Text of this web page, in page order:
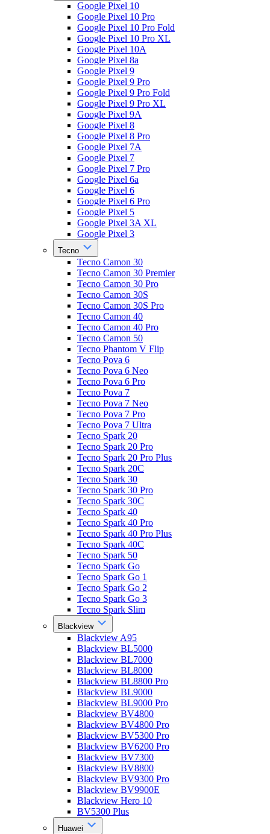
Google Pixel 10
Google Pixel 10 Pro
Google Pixel 10 Pro Fold
Google Pixel 10 Pro XL
Google Pixel 10A
Google Pixel 8a
Google Pixel 9
Google Pixel 9 Pro
Google Pixel 9 Pro Fold
Google Pixel 9 Pro XL
Google Pixel 9A
Google Pixel 8
Google Pixel 8 Pro
Google Pixel 7A
Google Pixel 7
Google Pixel 7 Pro
Google Pixel 6a
Google Pixel 6
Google Pixel 6 Pro
Google Pixel 5
Google Pixel 3A XL
Google Pixel 3
Tecno
Tecno Camon 30
Tecno Camon 30 Premier
Tecno Camon 30 Pro
Tecno Camon 30S
Tecno Camon 30S Pro
Tecno Camon 40
Tecno Camon 40 Pro
Tecno Camon 50
Tecno Phantom V Flip
Tecno Pova 6
Tecno Pova 6 Neo
Tecno Pova 6 Pro
Tecno Pova 7
Tecno Pova 7 Neo
Tecno Pova 7 Pro
Tecno Pova 7 Ultra
Tecno Spark 20
Tecno Spark 20 Pro
Tecno Spark 20 Pro Plus
Tecno Spark 20C
Tecno Spark 30
Tecno Spark 30 Pro
Tecno Spark 30C
Tecno Spark 40
Tecno Spark 40 Pro
Tecno Spark 40 Pro Plus
Tecno Spark 40C
Tecno Spark 50
Tecno Spark Go
Tecno Spark Go 1
Tecno Spark Go 2
Tecno Spark Go 3
Tecno Spark Slim
Blackview
Blackview A95
Blackview BL5000
Blackview BL7000
Blackview BL8000
Blackview BL8800 Pro
Blackview BL9000
Blackview BL9000 Pro
Blackview BV4800
Blackview BV4800 Pro
Blackview BV5300 Pro
Blackview BV6200 Pro
Blackview BV7300
Blackview BV8800
Blackview BV9300 Pro
Blackview BV9900E
Blackview Hero 10
BV5300 Plus
Huawei